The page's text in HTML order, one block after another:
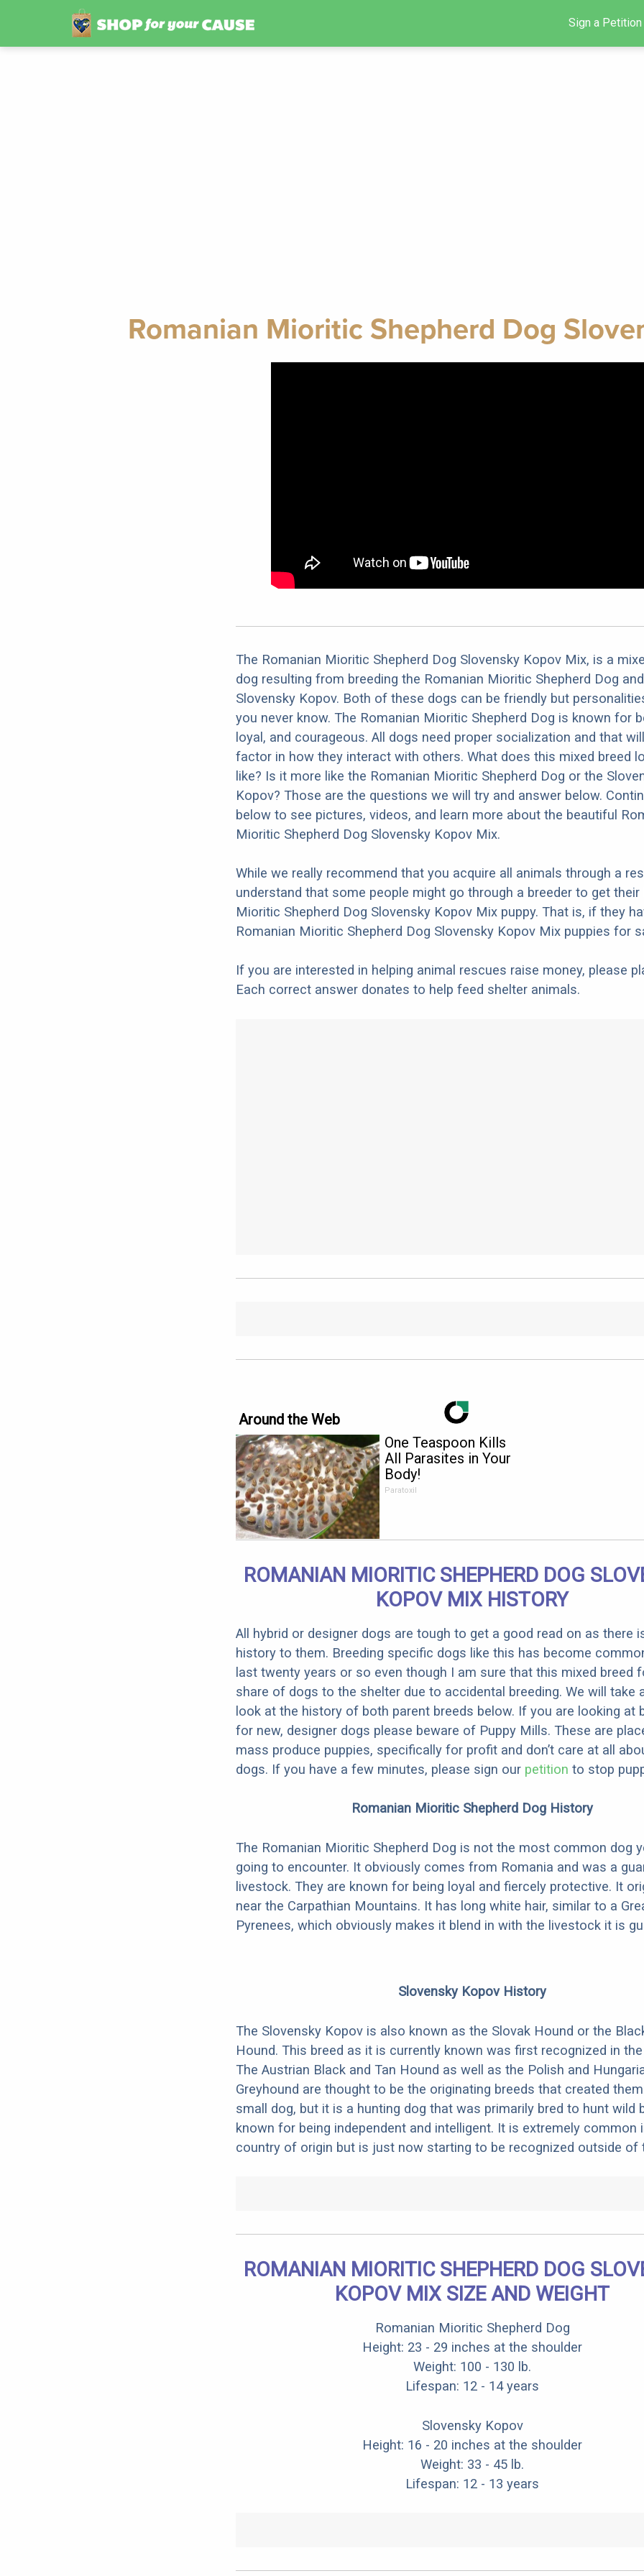
Sign a Petition
Romanian Mioritic Shepherd Dog
The Romanian Mioritic Shepherd Dog Slovensky Kopov Mix, is a
dog resulting from breeding the Romanian Mioritic Shepherd Dog
Slovensky Kopov. Both of these dogs can be friendly but
you never know. The Romanian Mioritic Shepherd Dog is known for
loyal, and courageous. All dogs need proper socialization and that
factor in how they interact with others. What does this mixed breed
like? Is it more like the Romanian Mioritic Shepherd Dog or the
Kopov? Those are the questions we will try and answer below.
below to see pictures, videos, and learn more about the beautiful
Mioritic Shepherd Dog Slovensky Kopov Mix.
While we really recommend that you acquire all animals through a
understand that some people might go through a breeder to get their
Mioritic Shepherd Dog Slovensky Kopov Mix puppy. That is, if they
Romanian Mioritic Shepherd Dog Slovensky Kopov Mix puppies for
If you are interested in helping animal rescues raise money, please
Each correct answer donates to help feed shelter animals.
Around the Web
One Teaspoon Kills
All Parasites in Your
Body!
Paratoxil
ROMANIAN MIORITIC SHEPHERD DOG
KOPOV MIX HISTORY
All hybrid or designer dogs are tough to get a good read on as there
history to them. Breeding specific dogs like this has become
last twenty years or so even though I am sure that this mixed breed
share of dogs to the shelter due to accidental breeding. We will take
look at the history of both parent breeds below. If you are looking at
for new, designer dogs please beware of Puppy Mills. These are
mass produce puppies, specifically for profit and don’t care at all
dogs. If you have a few minutes, please sign our petition to stop
Romanian Mioritic Shepherd Dog History
The Romanian Mioritic Shepherd Dog is not the most common dog
going to encounter. It obviously comes from Romania and was a
livestock. They are known for being loyal and fiercely protective. It
near the Carpathian Mountains. It has long white hair, similar to a
Pyrenees, which obviously makes it blend in with the livestock it is
Slovensky Kopov History
The Slovensky Kopov is also known as the Slovak Hound or the
Hound. This breed as it is currently known was first recognized in the
The Austrian Black and Tan Hound as well as the Polish and
Greyhound are thought to be the originating breeds that created
small dog, but it is a hunting dog that was primarily bred to hunt wild
known for being independent and intelligent. It is extremely common
country of origin but is just now starting to be recognized outside of
ROMANIAN MIORITIC SHEPHERD DOG
KOPOV MIX SIZE AND WEIGHT
Romanian Mioritic Shepherd Dog
Height: 23 - 29 inches at the shoulder
Weight: 100 - 130 lb.
Lifespan: 12 - 14 years
Slovensky Kopov
Height: 16 - 20 inches at the shoulder
Weight: 33 - 45 lb.
Lifespan: 12 - 13 years